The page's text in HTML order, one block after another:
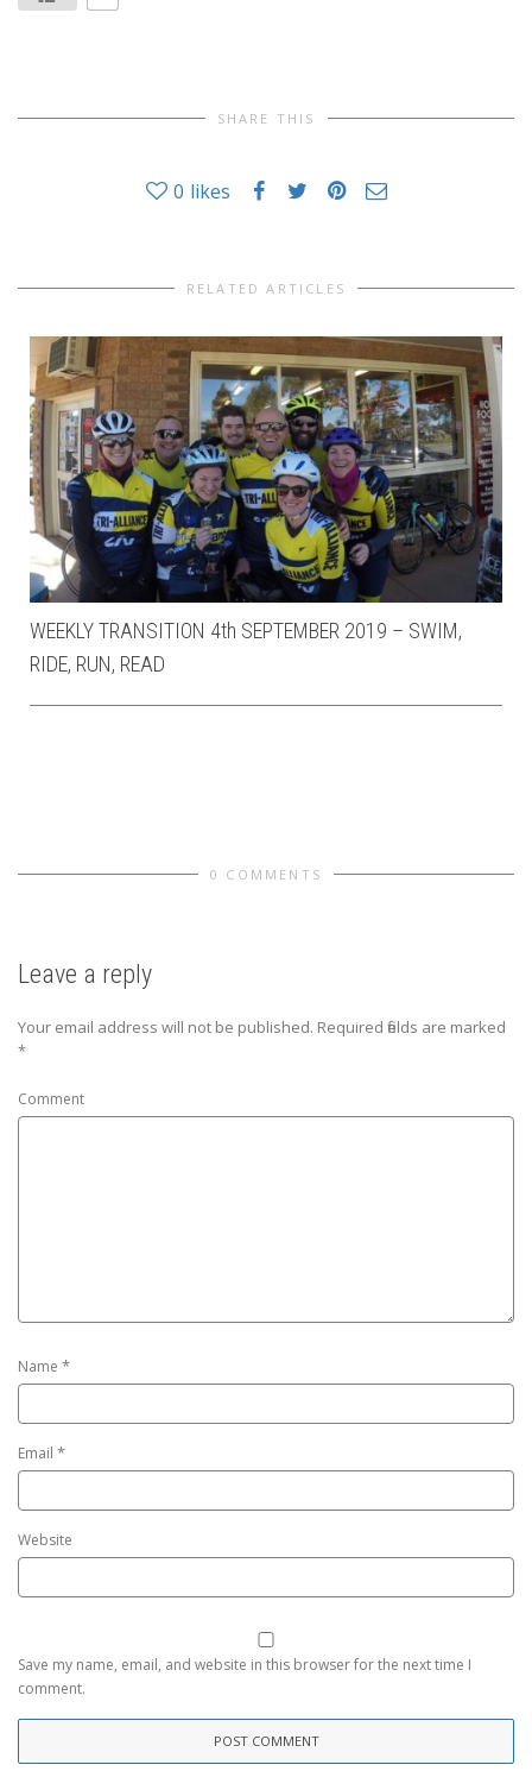
SHARE THIS
0 likes
RELATED ARTICLES
WEEKLY TRANSITION 4th SEPTEMBER 2019 – SWIM,
RIDE, RUN, READ
0 COMMENTS
Leave a reply
Your email address will not be published. Required fields are marked
*
Comment
Name *
Email *
Website
Save my name, email, and website in this browser for the next time I
comment.